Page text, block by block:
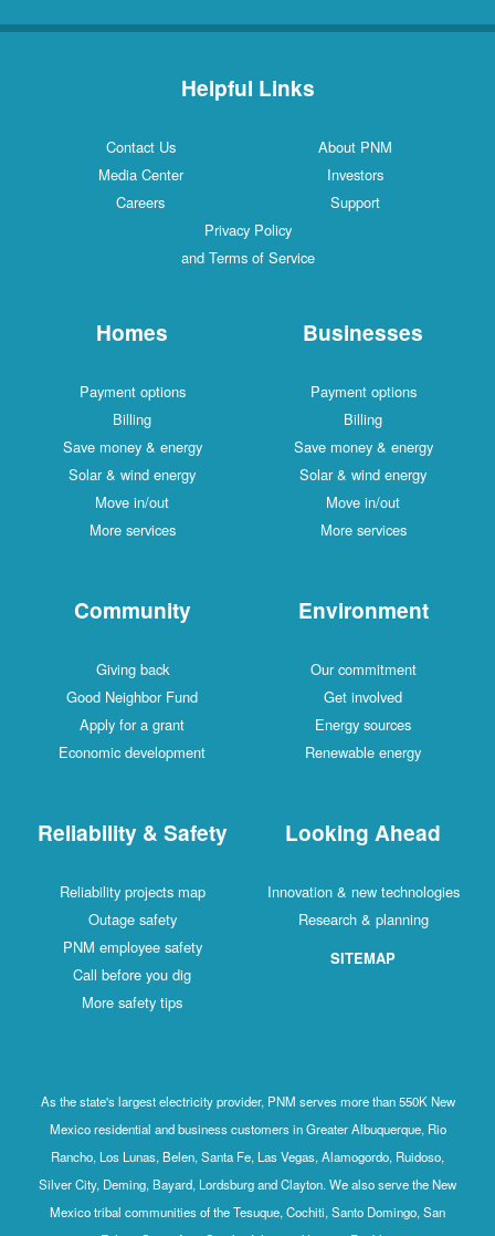
Helpful Links
Contact Us
About PNM
Media Center
Investors
Careers
Support
Privacy Policy
and Terms of Service
Homes
Payment options
Billing
Save money & energy
Solar & wind energy
Move in/out
More services
Businesses
Payment options
Billing
Save money & energy
Solar & wind energy
Move in/out
More services
Community
Giving back
Good Neighbor Fund
Apply for a grant
Economic development
Environment
Our commitment
Get involved
Energy sources
Renewable energy
Reliability & Safety
Reliability projects map
Outage safety
PNM employee safety
Call before you dig
More safety tips
Looking Ahead
Innovation & new technologies
Research & planning
SITEMAP
As the state's largest electricity provider, PNM serves more than 550K New
Mexico residential and business customers in Greater Albuquerque, Rio
Rancho, Los Lunas, Belen, Santa Fe, Las Vegas, Alamogordo, Ruidoso,
Silver City, Deming, Bayard, Lordsburg and Clayton. We also serve the New
Mexico tribal communities of the Tesuque, Cochiti, Santo Domingo, San